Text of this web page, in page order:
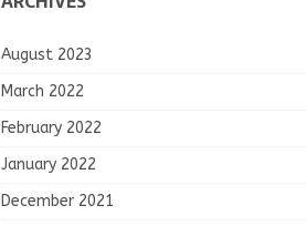
August 2023
March 2022
February 2022
January 2022
December 2021